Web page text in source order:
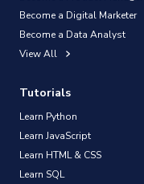
Become a Digital Marketer
Become a Data Analyst
View All
Tutorials
Learn Python
Learn JavaScript
Learn HTML & CSS
Learn SQL